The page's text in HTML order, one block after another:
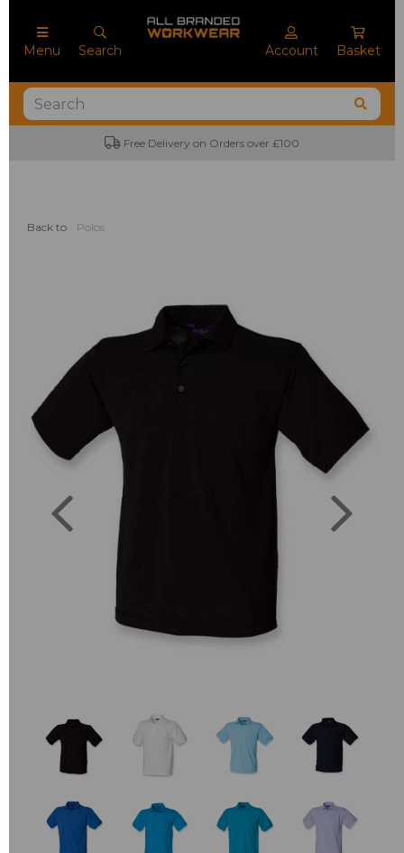
Menu Search Account Basket
Free Delivery on Orders over £100
Back to Polos
Previous